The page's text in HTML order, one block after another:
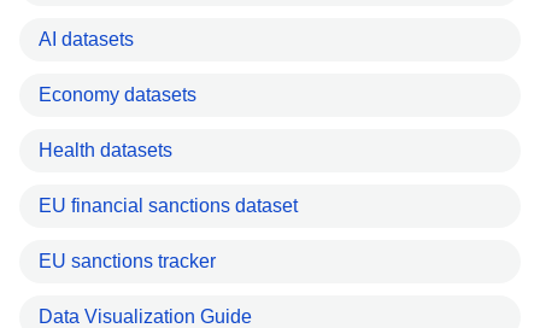
AI datasets
Economy datasets
Health datasets
EU financial sanctions dataset
EU sanctions tracker
Data Visualization Guide